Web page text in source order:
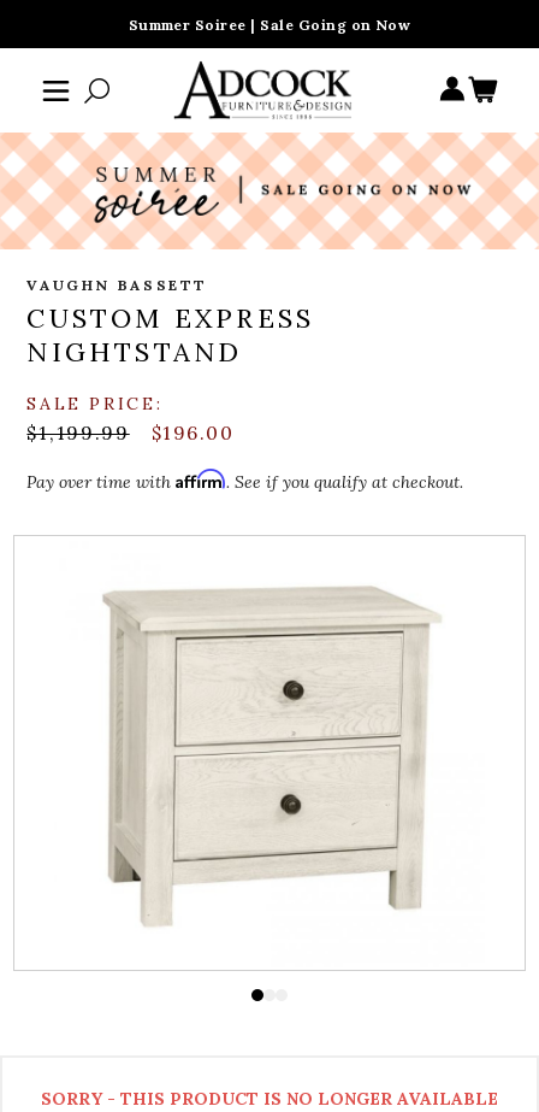
Summer Soiree | Sale Going on Now
VAUGHN BASSETT
CUSTOM EXPRESS
NIGHTSTAND
SALE PRICE:
$1,199.99 $196.00
Pay over time withAffirm. See if you qualify at checkout.
SORRY - THIS PRODUCT IS NO LONGER AVAILABLE